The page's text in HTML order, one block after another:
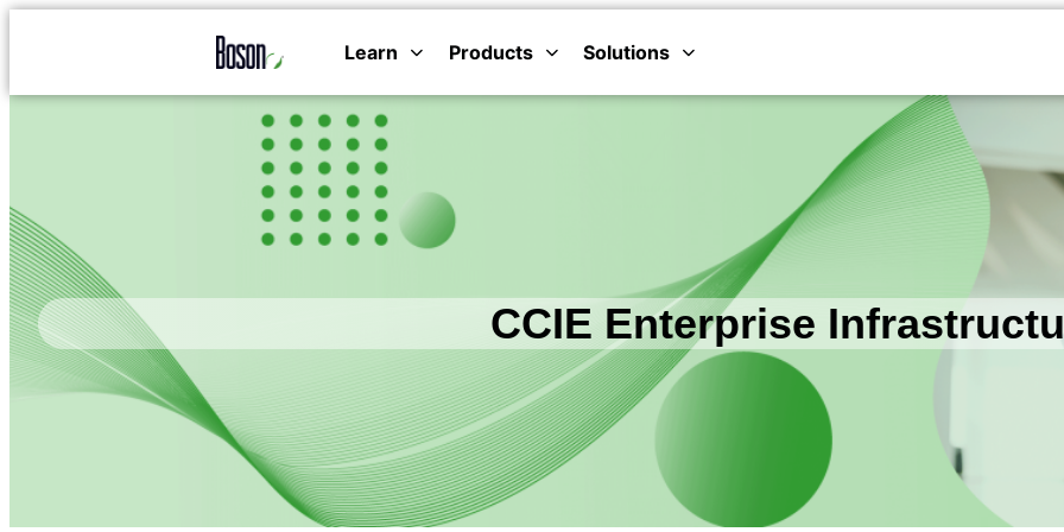
Learn Products Solutions
CCIE Enterprise